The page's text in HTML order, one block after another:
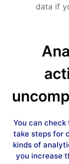
data if
You can
take steps for
kinds of
you increase